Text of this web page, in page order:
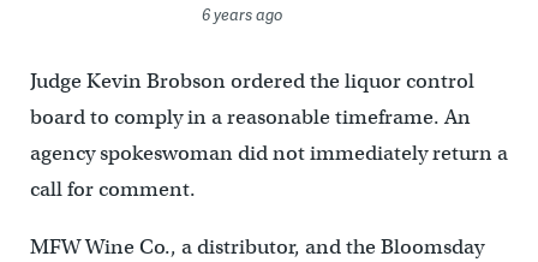
6 years ago
Judge Kevin Brobson ordered the liquor control
board to comply in a reasonable timeframe. An
agency spokeswoman did not immediately return a
call for comment.
MFW Wine Co., a distributor, and the Bloomsday